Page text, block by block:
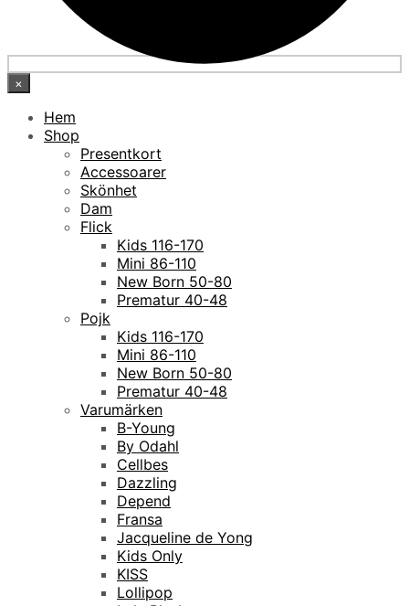
×
Hem
Shop
Presentkort
Accessoarer
Skönhet
Dam
Flick
Kids 116-170
Mini 86-110
New Born 50-80
Prematur 40-48
Pojk
Kids 116-170
Mini 86-110
New Born 50-80
Prematur 40-48
Varumärken
B-Young
By Odahl
Cellbes
Dazzling
Depend
Fransa
Jacqueline de Yong
Kids Only
KISS
Lollipop